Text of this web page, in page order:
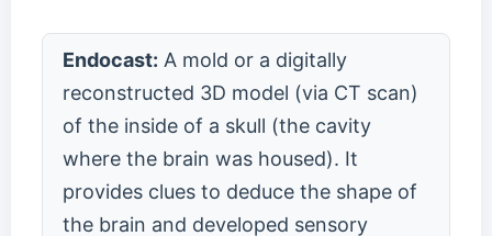
Endocast: A mold or a digitally
reconstructed 3D model (via CT scan)
of the inside of a skull (the cavity
where the brain was housed). It
provides clues to deduce the shape of
the brain and developed sensory